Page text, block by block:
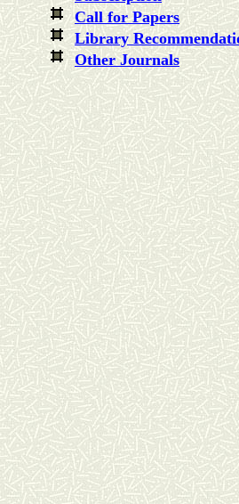
Call for Papers
Library
Other Journals